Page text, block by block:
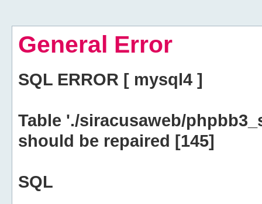
General Error
SQL ERROR [ mysql4 ]
Table './siracusaweb/
should be repaired [145]
SQL